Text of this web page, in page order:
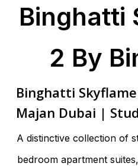
Binghatti
2 By
Binghatti
Majan Dubai |
A distinctive collection of
bedroom apartment